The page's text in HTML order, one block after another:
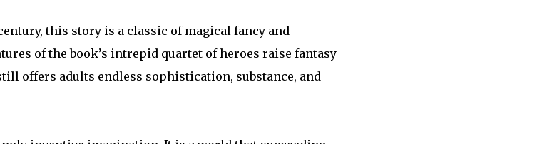
this story is a classic of magical fancy and
of the book’s intrepid quartet of heroes raise fantasy
offers adults endless sophistication, substance, and